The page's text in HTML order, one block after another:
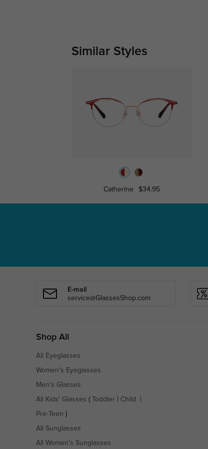
Similar Styles
Catherine $34.95
E-mail
service@GlassesShop.com
Shop All
All Eyeglasses
Women's Eyeglasses
Men's Glasses
All Kids' Glasses ( Toddler Child
Pre-Teen )
All Sunglasses
All Women's Sunglasses